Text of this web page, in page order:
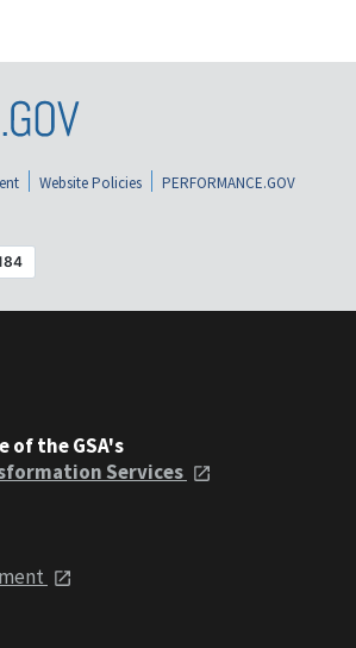
Website Policies
PERFORMANCE.GOV
of the GSA's
Services